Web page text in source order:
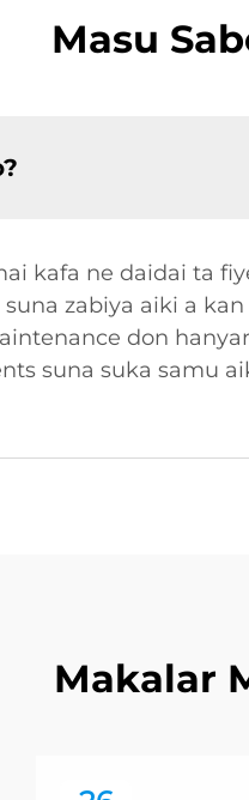
Masu
kafa ne daidai ta
zabiya aiki a
don
suna suka samu
Makalar